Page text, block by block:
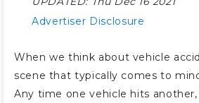
Advertiser Disclosure
When we think about vehicle
scene that typically comes to
Any time one vehicle hits another,